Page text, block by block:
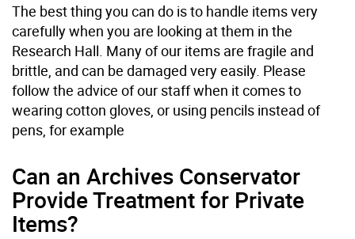
The best thing you can do is to handle items very
carefully when you are looking at them in the
Research Hall. Many of our items are fragile and
brittle, and can be damaged very easily. Please
follow the advice of our staff when it comes to
wearing cotton gloves, or using pencils instead of
pens, for example
Can an Archives Conservator
Provide Treatment for Private
Items?